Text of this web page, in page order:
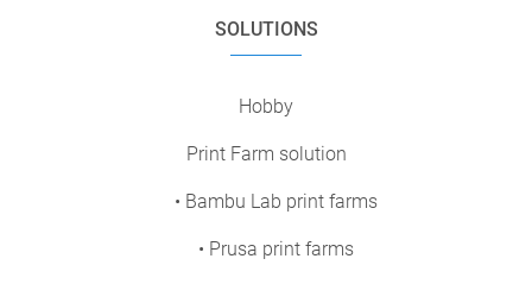
SOLUTIONS
Hobby
Print Farm solution
• Bambu Lab print farms
• Prusa print farms